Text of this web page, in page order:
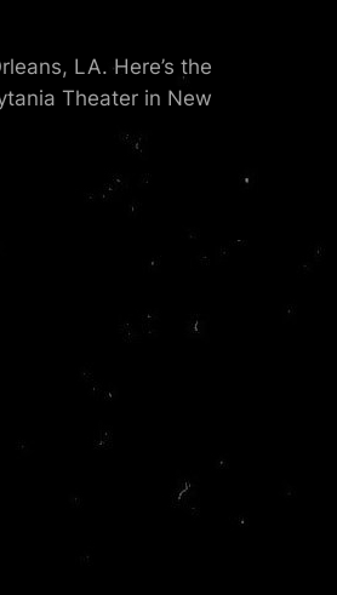
LA. Here’s the
Theater in New